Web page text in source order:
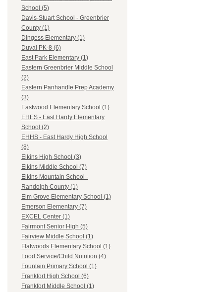
School (5)
Davis-Stuart School - Greenbrier
County (1)
Dingess Elementary (1)
Duval PK-8 (6)
East Park Elementary (1)
Eastern Greenbrier Middle School
(2)
Eastern Panhandle Prep Academy
(3)
Eastwood Elementary School (1)
EHES - East Hardy Elementary
School (2)
EHHS - East Hardy High School
(8)
Elkins High School (3)
Elkins Middle School (7)
Elkins Mountain School -
Randolph County (1)
Elm Grove Elementary School (1)
Emerson Elementary (7)
EXCEL Center (1)
Fairmont Senior High (5)
Fairview Middle School (1)
Flatwoods Elementary School (1)
Food Service/Child Nutrition (4)
Fountain Primary School (1)
Frankfort High School (6)
Frankfort Middle School (1)